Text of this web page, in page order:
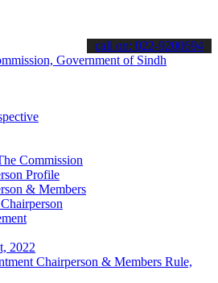
informed about the latest SPSC
call on: 022-9200694
Commission
Profile
& Members
2022
Chairperson & Members Rule,